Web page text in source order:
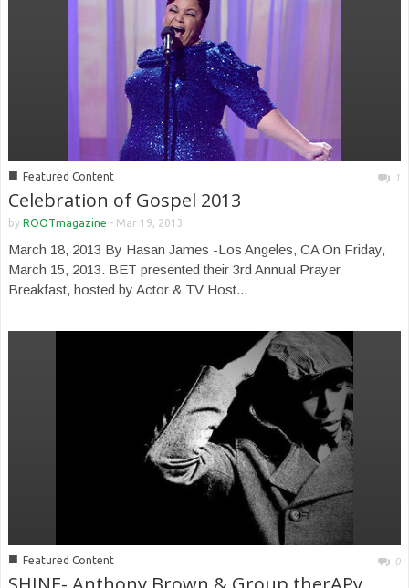
■ Featured Content 1
Celebration of Gospel 2013
by ROOTmagazine - Mar 19, 2013
March 18, 2013 By Hasan James -Los Angeles, CA On Friday,
March 15, 2013. BET presented their 3rd Annual Prayer
Breakfast, hosted by Actor & TV Host...
■ Featured Content 0